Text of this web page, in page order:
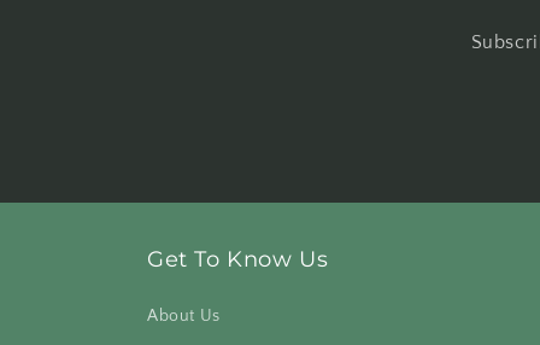
Get To Know Us
About Us